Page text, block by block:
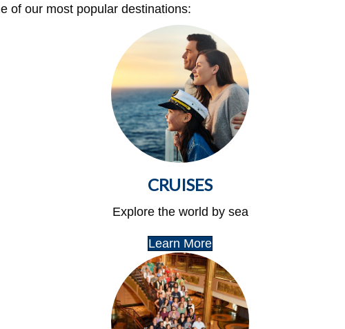
of our most popular destinations:
CRUISES
Explore the world by sea
Learn More